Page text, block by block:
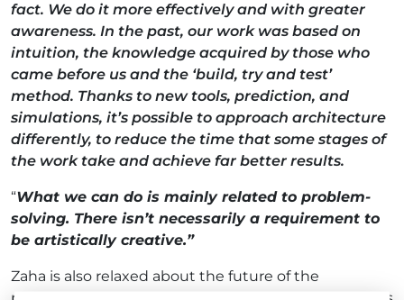
fact. We do it more effectively and with greater
awareness. In the past, our work was based on
intuition, the knowledge acquired by those who
came before us and the ‘build, try and test’
method. Thanks to new tools, prediction, and
simulations, it’s possible to approach architecture
differently, to reduce the time that some stages of
the work take and achieve far better results.
“What we can do is mainly related to problem-
solving. There isn’t necessarily a requirement to
be artistically creative.”
Zaha is also relaxed about the future of the